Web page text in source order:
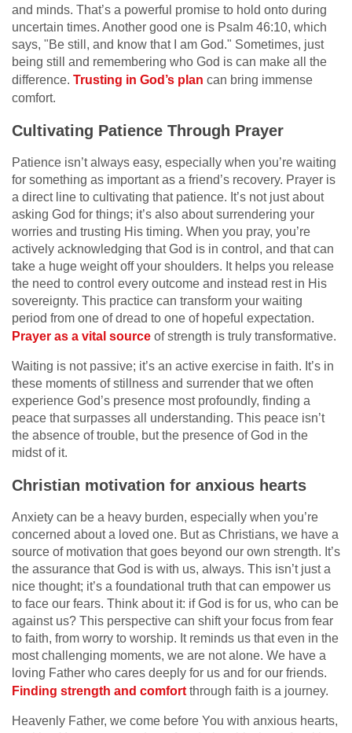
and minds. That’s a powerful promise to hold onto during
uncertain times. Another good one is Psalm 46:10, which
says, "Be still, and know that I am God." Sometimes, just
being still and remembering who God is can make all the
difference. Trusting in God’s plan can bring immense
comfort.
Cultivating Patience Through Prayer
Patience isn’t always easy, especially when you’re waiting
for something as important as a friend’s recovery. Prayer is
a direct line to cultivating that patience. It’s not just about
asking God for things; it’s also about surrendering your
worries and trusting His timing. When you pray, you’re
actively acknowledging that God is in control, and that can
take a huge weight off your shoulders. It helps you release
the need to control every outcome and instead rest in His
sovereignty. This practice can transform your waiting
period from one of dread to one of hopeful expectation.
Prayer as a vital source of strength is truly transformative.
Waiting is not passive; it’s an active exercise in faith. It’s in
these moments of stillness and surrender that we often
experience God’s presence most profoundly, finding a
peace that surpasses all understanding. This peace isn’t
the absence of trouble, but the presence of God in the
midst of it.
Christian motivation for anxious hearts
Anxiety can be a heavy burden, especially when you’re
concerned about a loved one. But as Christians, we have a
source of motivation that goes beyond our own strength. It’s
the assurance that God is with us, always. This isn’t just a
nice thought; it’s a foundational truth that can empower us
to face our fears. Think about it: if God is for us, who can be
against us? This perspective can shift your focus from fear
to faith, from worry to worship. It reminds us that even in the
most challenging moments, we are not alone. We have a
loving Father who cares deeply for us and for our friends.
Finding strength and comfort through faith is a journey.
Heavenly Father, we come before You with anxious hearts,